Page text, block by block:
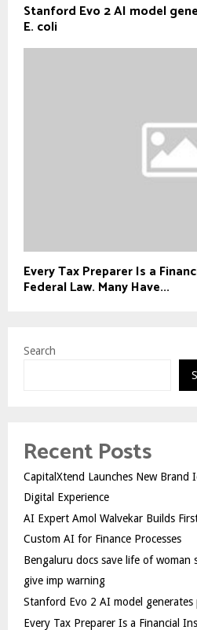
Stanford Evo 2 AI model
E. coli
Every Tax Preparer Is a
Federal Law. Many Have...
Search
Recent Posts
CapitalXtend Launches New Brand
Digital Experience
AI Expert Amol Walvekar Builds
Custom AI for Finance Processes
Bengaluru docs save life of woman
give imp warning
Stanford Evo 2 AI model generates
Every Tax Preparer Is a Financial